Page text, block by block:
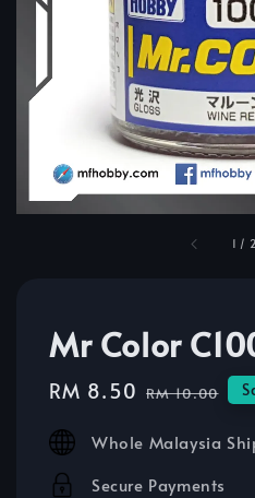
1 / 2
Mr Color
Sale
RM 8.50 Regular
RM 10.00
Whole Malaysia
Secure Payments